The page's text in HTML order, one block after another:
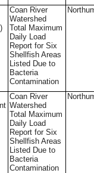
Coan River
Watershed
Total Maximum
Daily Load
Report for Six
Shellfish Areas
Listed Due to
Bacteria
Contamination
Coan River
Watershed
Total Maximum
Daily Load
Report for Six
Shellfish Areas
Listed Due to
Bacteria
Contamination